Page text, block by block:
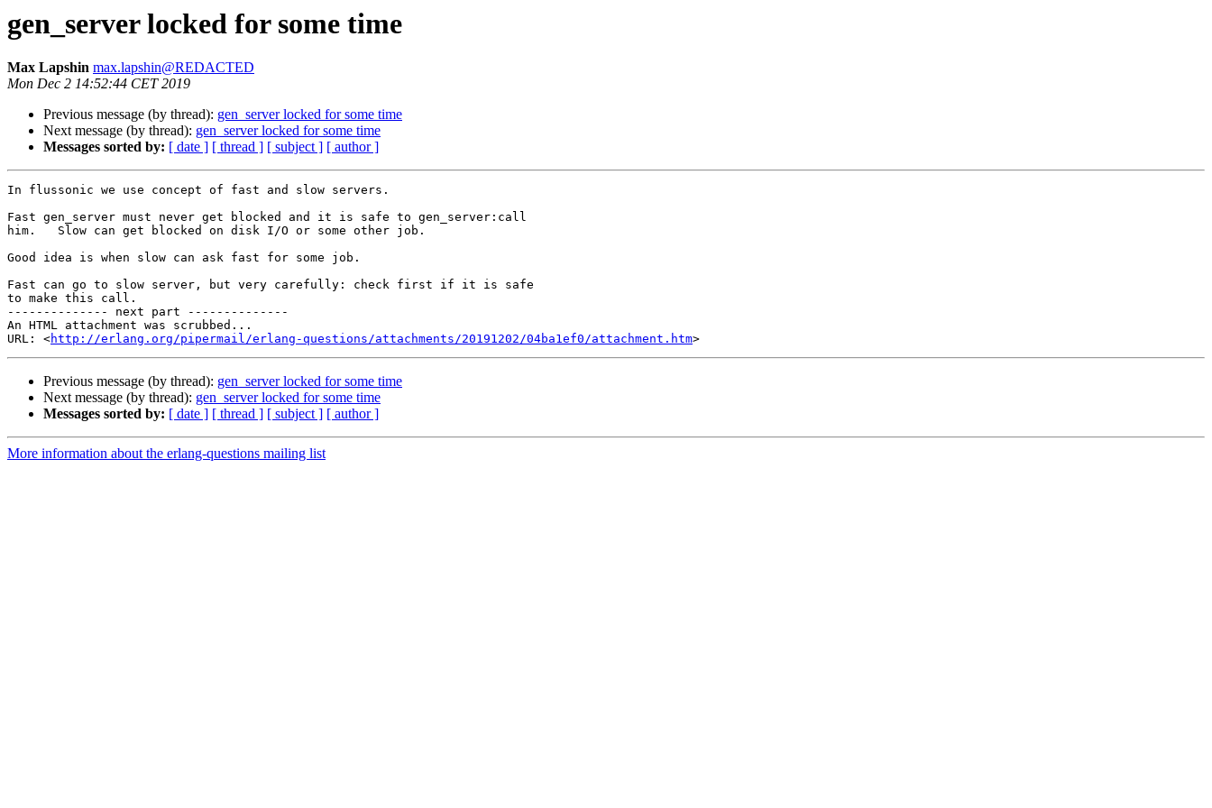
gen_server locked for some time
Max Lapshin max.lapshin@REDACTED
Mon Dec 2 14:52:44 CET 2019
Previous message (by thread): gen_server locked for some time
Next message (by thread): gen_server locked for some time
Messages sorted by: [ date ] [ thread ] [ subject ] [ author ]
In flussonic we use concept of fast and slow servers.
Fast gen_server must never get blocked and it is safe to gen_server:call
him.   Slow can get blocked on disk I/O or some other job.
Good idea is when slow can ask fast for some job.
Fast can go to slow server, but very carefully: check first if it is safe
to make this call.
-------------- next part --------------
An HTML attachment was scrubbed...
URL: <http://erlang.org/pipermail/erlang-questions/attachments/20191202/04ba1ef0/attachment.htm
Previous message (by thread): gen_server locked for some time
Next message (by thread): gen_server locked for some time
Messages sorted by: [ date ] [ thread ] [ subject ] [ author ]
More information about the erlang-questions mailing list